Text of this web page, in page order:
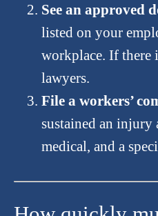
See an approved
listed on your
workplace. If there
lawyers.
File a workers’
sustained an injury
medical, and a